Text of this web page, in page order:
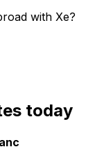
with Xe?
today